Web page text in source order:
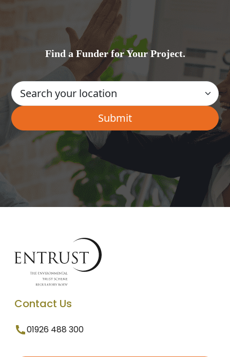
Find a Funder for Your Project.
Contact Us
01926 488 300